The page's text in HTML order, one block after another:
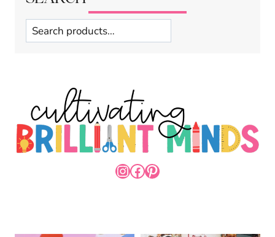
Search
INSTAGRAM
FACEBOOK
PINTEREST